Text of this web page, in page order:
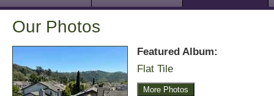
Our Photos
Featured Album:
Flat Tile
More Photos